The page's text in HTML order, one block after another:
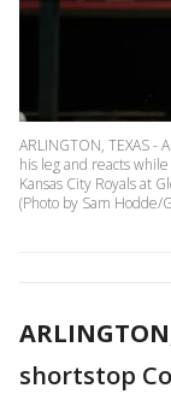
ARLINGTON, TEXAS -
his leg and reacts
Kansas City Royals at
(Photo by Sam Hodde/G
shortstop